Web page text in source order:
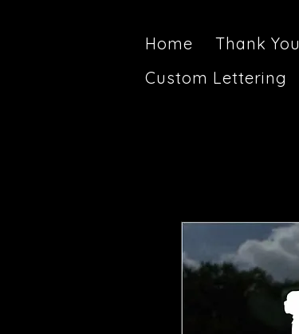
Home Thank You
Custom Lettering